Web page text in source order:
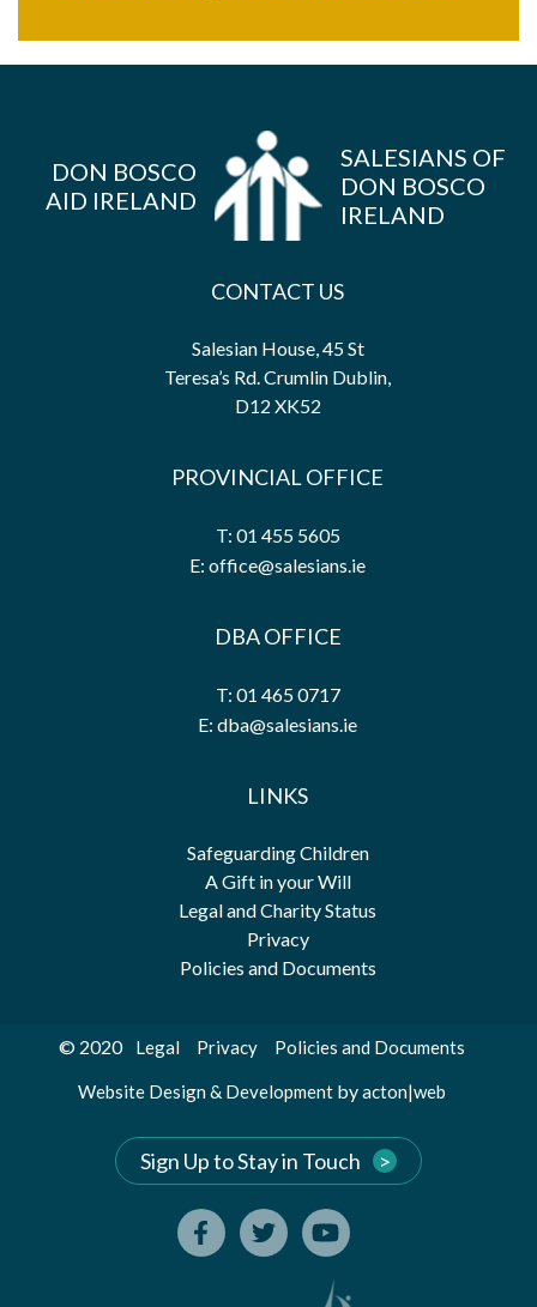
DON BOSCO
AID IRELAND
SALESIANS OF
DON BOSCO
IRELAND
CONTACT US
Salesian House, 45 St
Teresa’s Rd. Crumlin Dublin,
D12 XK52
PROVINCIAL OFFICE
T: 01 455 5605
E: office@salesians.ie
DBA OFFICE
T: 01 465 0717
E: dba@salesians.ie
LINKS
Safeguarding Children
A Gift in your Will
Legal and Charity Status
Privacy
Policies and Documents
© 2020 Legal Privacy Policies and Documents
Website Design & Development byacton|web
Sign Up to Stay in Touch